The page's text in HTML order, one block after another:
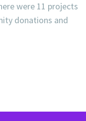
were 11 projects
donations and